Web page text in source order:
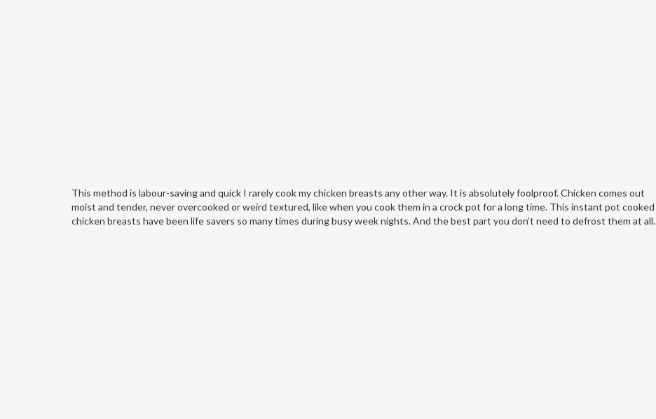
This method is labour-saving and quick I rarely cook my chicken breasts any other way. It is absolutely foolproof. Chicken comes out
moist and tender, never overcooked or weird textured, like when you cook them in a crock pot for a long time. This instant pot cooked
chicken breasts have been life savers so many times during busy week nights. And the best part you don’t need to defrost them at all.